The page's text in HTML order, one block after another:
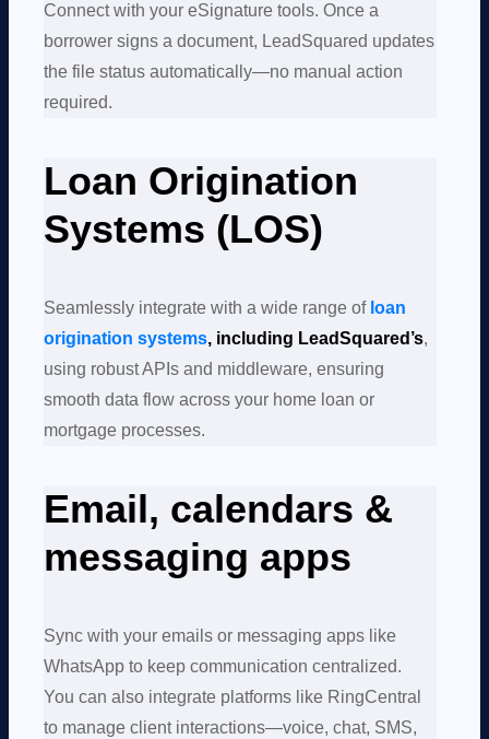
Connect with your eSignature tools. Once a
borrower signs a document, LeadSquared updates
the file status automatically—no manual action
required.
Loan Origination
Systems (LOS)
Seamlessly integrate with a wide range of loan
origination systems, including LeadSquared’s,
using robust APIs and middleware, ensuring
smooth data flow across your home loan or
mortgage processes.
Email, calendars &
messaging apps
Sync with your emails or messaging apps like
WhatsApp to keep communication centralized.
You can also integrate platforms like RingCentral
to manage client interactions—voice, chat, SMS,